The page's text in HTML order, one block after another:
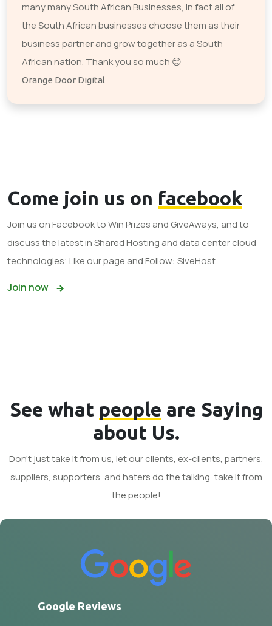
many many South African Businesses, in fact all of
the South African businesses choose them as their
business partner and grow together as a South
African nation. Thank you so much 😊
Orange Door Digital
Come join us on facebook
Join us on Facebook to Win Prizes and GiveAways, and to
discuss the latest in Shared Hosting and data center cloud
technologies; Like our page and Follow: SiveHost
Join now
See what people are Saying
about Us.
Don't just take it from us, let our clients, ex-clients, partners,
suppliers, supporters, and haters do the talking, take it from
the people!
Google Reviews